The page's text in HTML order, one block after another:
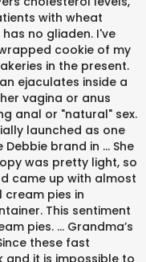
with wheat
no gliaden. I've
cookie of my
in the present.
ejaculates inside a
vagina or anus
anal or "natural" sex.
launched as one
brand in … She
was pretty light, so
came up with almost
cream pies in
This sentiment
pies. ... Grandma’s
these fast
it is impossible to